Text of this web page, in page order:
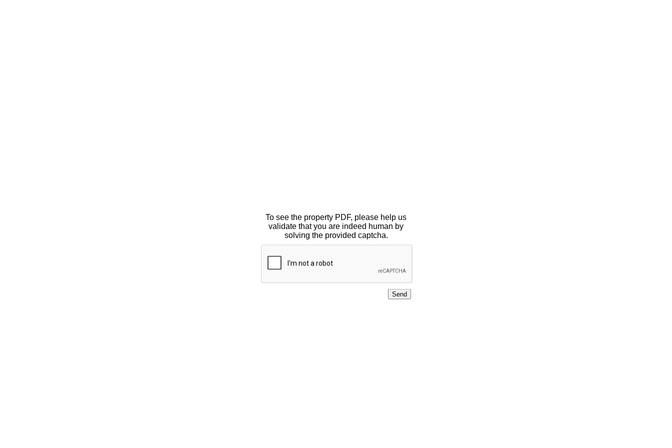
To see the property PDF, please help us
validate that you are indeed human by
solving the provided captcha.